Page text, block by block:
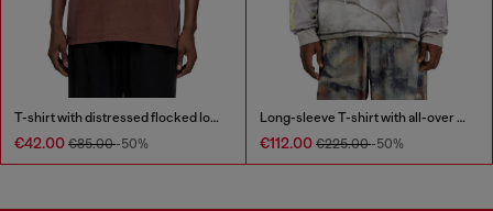
T-shirt with distressed flocked logo
€42.00 €85.00-50%
Long-sleeve T-shirt with all-over print and patches
€112.00 €225.00-50%